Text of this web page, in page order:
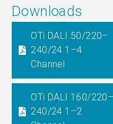
Downloads
OTi DALI 50/220–
240/24 1–4
Channel
OTi DALI 160/220–
240/24 1–2